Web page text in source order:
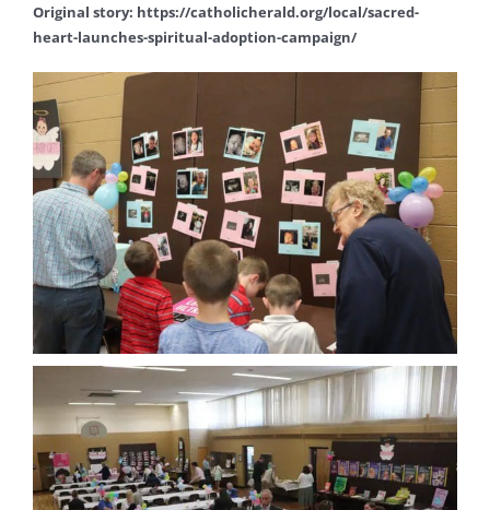
Original story: https://catholicherald.org/local/sacred-
heart-launches-spiritual-adoption-campaign/